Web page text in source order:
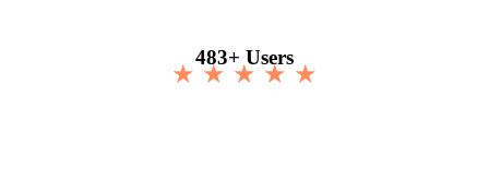
483+ Users
★ ★ ★ ★ ★